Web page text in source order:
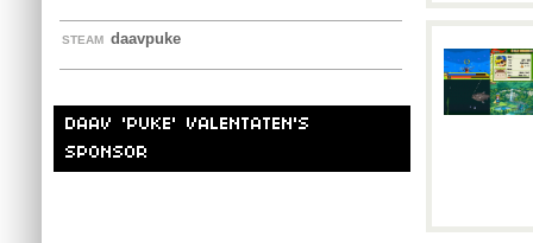
STEAM daavpuke
DAAV 'PUKE' VALENTATEN'S
SPONSOR